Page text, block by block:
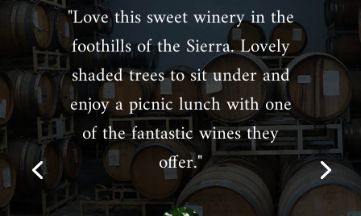
"Love this sweet winery in the
foothills of the Sierra. Lovely
shaded trees to sit under and
enjoy a picnic lunch with one
of the fantastic wines they
offer."